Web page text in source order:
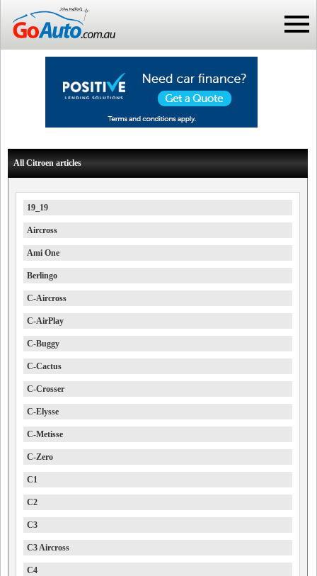
All Citroen articles
19_19
Aircross
Ami One
Berlingo
C-Aircross
C-AirPlay
C-Buggy
C-Cactus
C-Crosser
C-Elysse
C-Metisse
C-Zero
C1
C2
C3
C3 Aircross
C4